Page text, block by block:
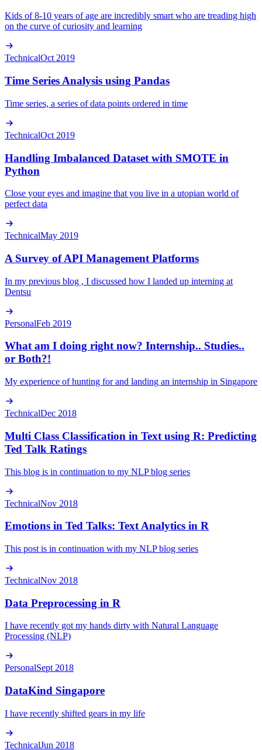
Kids of 8-10 years of age are incredibly smart who are treading high
on the curve of curiosity and learning
TechnicalOct 2019
Time Series Analysis using Pandas
Time series, a series of data points ordered in time
TechnicalOct 2019
Handling Imbalanced Dataset with SMOTE in
Python
Close your eyes and imagine that you live in a utopian world of
perfect data
TechnicalMay 2019
A Survey of API Management Platforms
In my previous blog , I discussed how I landed up interning at
Dentsu
PersonalFeb 2019
What am I doing right now? Internship.. Studies..
or Both?!
My experience of hunting for and landing an internship in Singapore
TechnicalDec 2018
Multi Class Classification in Text using R: Predicting
Ted Talk Ratings
This blog is in continuation to my NLP blog series
TechnicalNov 2018
Emotions in Ted Talks: Text Analytics in R
This post is in continuation with my NLP blog series
TechnicalNov 2018
Data Preprocessing in R
I have recently got my hands dirty with Natural Language
Processing (NLP)
PersonalSept 2018
DataKind Singapore
I have recently shifted gears in my life
TechnicalJun 2018